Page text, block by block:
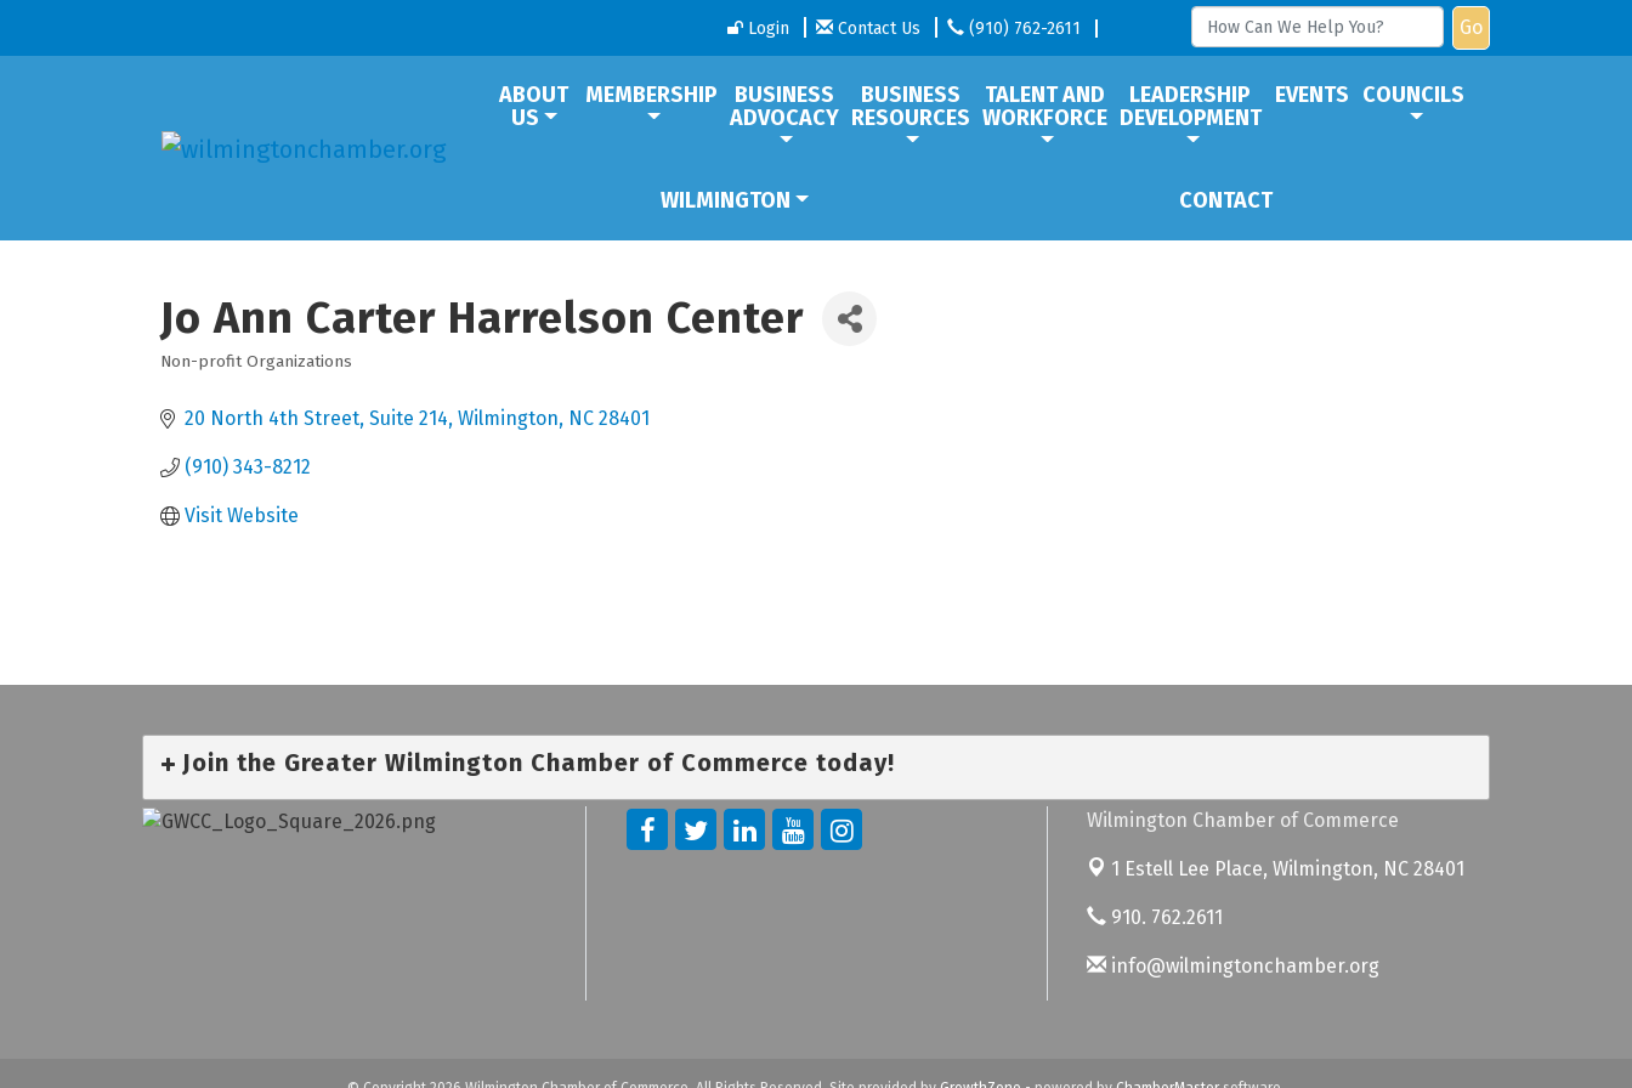
Login Contact Us (910) 762-2611 Go
ABOUT
US
MEMBERSHIP
BUSINESS
ADVOCACY
BUSINESS
RESOURCES
TALENT AND
WORKFORCE
LEADERSHIP
DEVELOPMENT
EVENTS COUNCILS
WILMINGTON CONTACT
Jo Ann Carter Harrelson Center
Categories
Non-profit Organizations
20 North 4th Street, Suite 214 Wilmington NC 28401
(910) 343-8212
Visit Website
Join the Greater Wilmington Chamber of Commerce today!
Wilmington Chamber of Commerce
1 Estell Lee Place, Wilmington, NC 28401
910. 762.2611
info@wilmingtonchamber.org